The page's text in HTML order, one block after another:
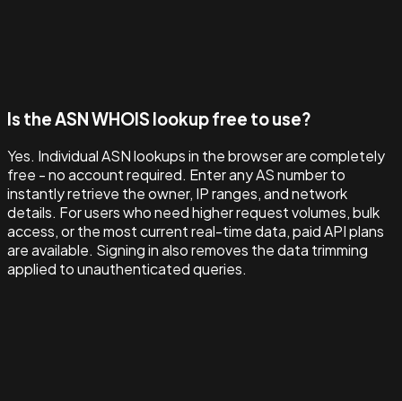
Is the ASN WHOIS lookup free to use?
Yes. Individual ASN lookups in the browser are completely
free - no account required. Enter any AS number to
instantly retrieve the owner, IP ranges, and network
details. For users who need higher request volumes, bulk
access, or the most current real-time data, paid API plans
are available. Signing in also removes the data trimming
applied to unauthenticated queries.